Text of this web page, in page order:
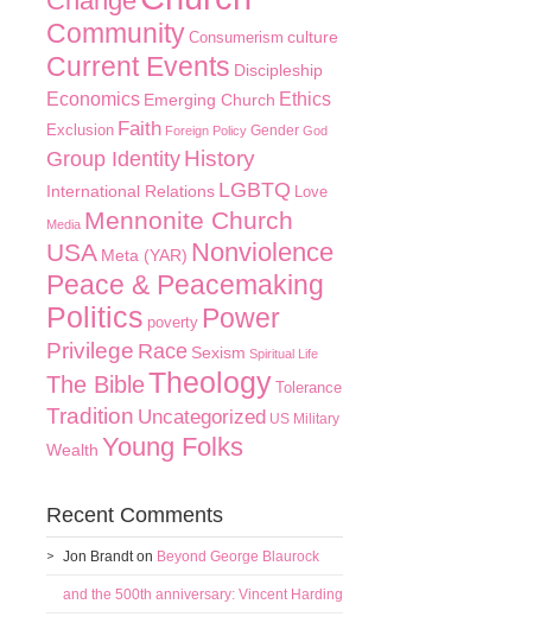
Community Consumerism culture
Current Events Discipleship
Economics Emerging Church Ethics
Exclusion Faith Foreign Policy Gender God
Group Identity History
International Relations LGBTQ Love
Media Mennonite Church
USA Meta (YAR) Nonviolence
Peace & Peacemaking
Politics poverty Power
Privilege Race Sexism Spiritual Life
The BibleTheology Tolerance
Tradition Uncategorized US Military
Wealth Young Folks
Recent Comments
Jon Brandton Beyond George Blaurock
and the 500th anniversary: Vincent Harding